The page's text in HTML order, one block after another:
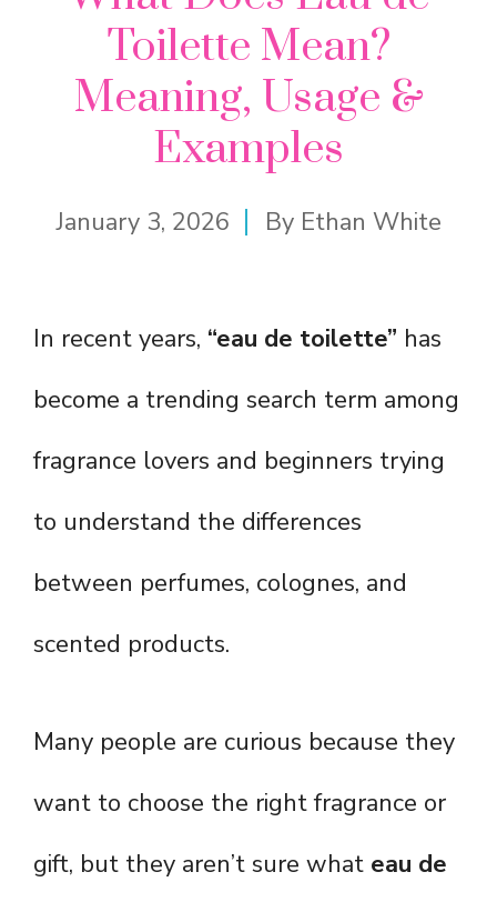
Toilette Mean?
Meaning, Usage &
Examples
January 3, 2026 By Ethan White
In recent years, “eau de toilette” has
become a trending search term among
fragrance lovers and beginners trying
to understand the differences
between perfumes, colognes, and
scented products.
Many people are curious because they
want to choose the right fragrance or
gift, but they aren’t sure what eau de